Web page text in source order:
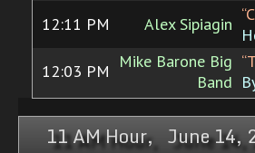
12:11 PM Alex Sipiagin
12:03 PM
Mike Barone Big
Band
11 AM Hour, June 14,